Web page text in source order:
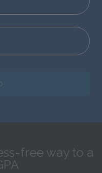
free way to a